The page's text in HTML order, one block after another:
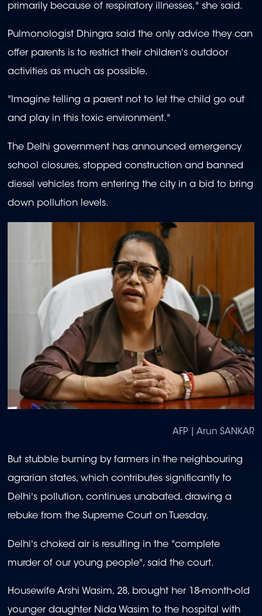
primarily because of respiratory illnesses," she said.
Pulmonologist Dhingra said the only advice they can
offer parents is to restrict their children's outdoor
activities as much as possible.
"Imagine telling a parent not to let the child go out
and play in this toxic environment."
The Delhi government has announced emergency
school closures, stopped construction and banned
diesel vehicles from entering the city in a bid to bring
down pollution levels.
AFP | Arun SANKAR
But stubble burning by farmers in the neighbouring
agrarian states, which contributes significantly to
Delhi's pollution, continues unabated, drawing a
rebuke from the Supreme Court on Tuesday.
Delhi's choked air is resulting in the "complete
murder of our young people", said the court.
Housewife Arshi Wasim, 28, brought her 18-month-old
younger daughter Nida Wasim to the hospital with